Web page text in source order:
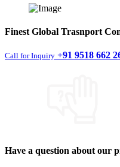
Finest Global Trasnport
Call for Inquiry +91 9518 662
Have a question about our